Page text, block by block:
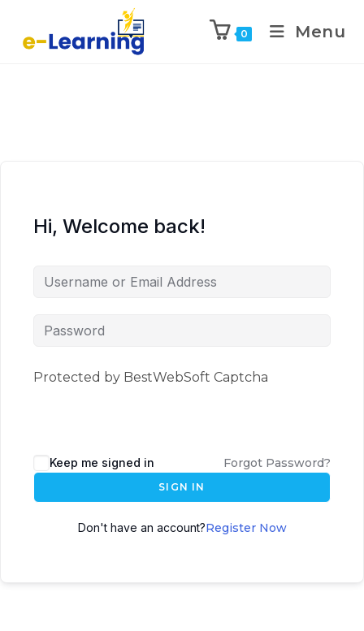
0 Menu
Hi, Welcome back!
Protected by BestWebSoft Captcha
Keep me signed in Forgot Password?
SIGN IN
Don't have an account?Register Now